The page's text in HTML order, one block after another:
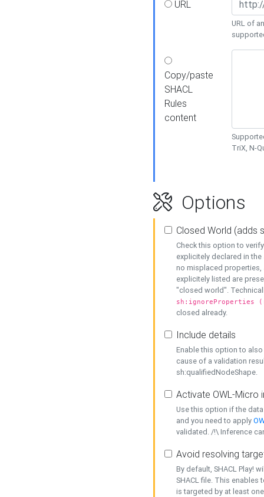
URL
URL of
Copy/paste
SHACL
Rules
content
TriX, N-
Options
Closed World (adds
Check this option to
explicitely declared in
no misplaced properties,
explicitely listed are
"closed world".
sh:ignoreProperties
closed already.
Include details
Enable this option to
cause of a validation
sh:qualifiedNodeShape.
Activate OWL-Micro
Use this option if the
and you need to apply
validated. /!\ Inference
Avoid resolving
By default, SHACL Play!
SHACL file. This enables
is targeted by at least